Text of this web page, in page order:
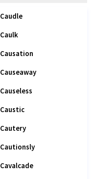
Caudle
Caulk
Causation
Causeaway
Causeless
Caustic
Cautery
Cautionsly
Cavalcade